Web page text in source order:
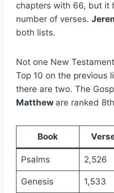
chapters with 66, but it
number of verses.
both lists.
Not one New
Top 10 on the previous
there are two. The
Matthew are ranked
Book
Psalms 2,526
Genesis 1,533